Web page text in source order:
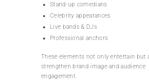
Stand-up comedians
Celebrity appearances
Live bands & DJs
Professional anchors
These elements not only entertain but
strengthen brand image and audience
engagement.